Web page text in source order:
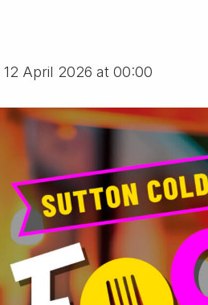
12 April 2026 at 00:00